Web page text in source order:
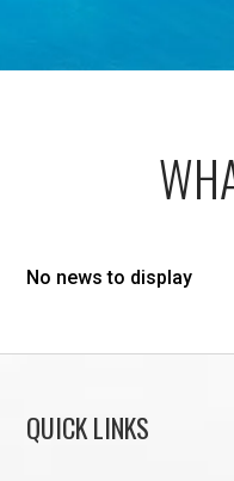
No news to display
QUICK LINKS